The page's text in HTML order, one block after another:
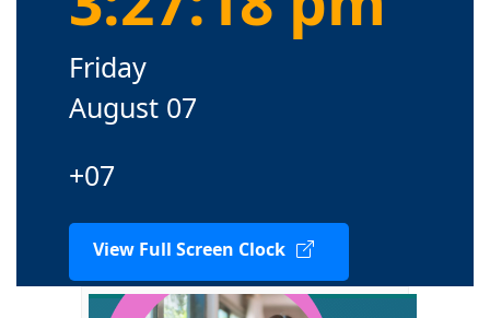
Friday
August 07
+07
View Full Screen Clock